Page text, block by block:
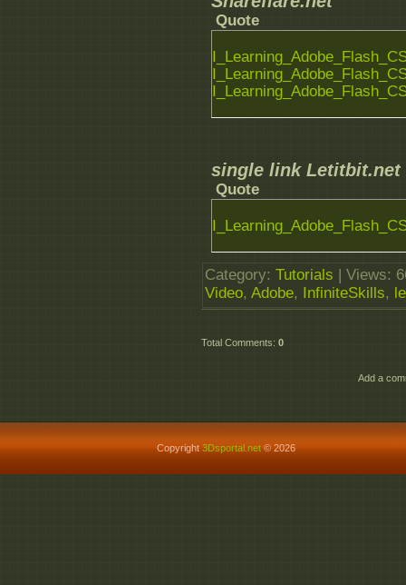
Quote
single link Letitbit.net
Quote
Category: Tutorials Views:
Video, Adobe, InfiniteSkills,
Total Comments: 0
Add a
Copyright3Dsportal.net © 2026